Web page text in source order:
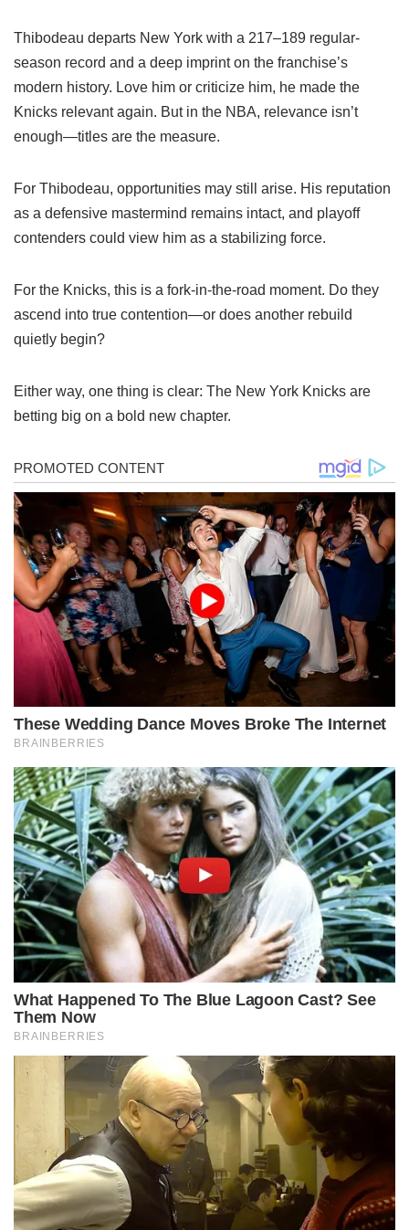
Thibodeau departs New York with a 217–189 regular-
season record and a deep imprint on the franchise’s
modern history. Love him or criticize him, he made the
Knicks relevant again. But in the NBA, relevance isn’t
enough—titles are the measure.
For Thibodeau, opportunities may still arise. His reputation
as a defensive mastermind remains intact, and playoff
contenders could view him as a stabilizing force.
For the Knicks, this is a fork-in-the-road moment. Do they
ascend into true contention—or does another rebuild
quietly begin?
Either way, one thing is clear: The New York Knicks are
betting big on a bold new chapter.